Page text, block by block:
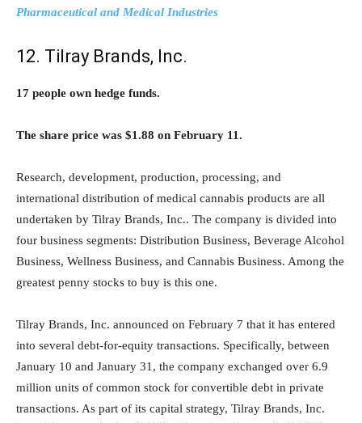
Pharmaceutical and Medical Industries
12. Tilray Brands, Inc.
17 people own hedge funds.
The share price was $1.88 on February 11.
Research, development, production, processing, and
international distribution of medical cannabis products are all
undertaken by Tilray Brands, Inc.. The company is divided into
four business segments: Distribution Business, Beverage Alcohol
Business, Wellness Business, and Cannabis Business. Among the
greatest penny stocks to buy is this one.
Tilray Brands, Inc. announced on February 7 that it has entered
into several debt-for-equity transactions. Specifically, between
January 10 and January 31, the company exchanged over 6.9
million units of common stock for convertible debt in private
transactions. As part of its capital strategy, Tilray Brands, Inc.